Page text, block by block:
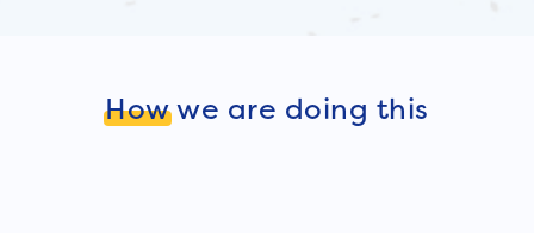
Howwe are doing this